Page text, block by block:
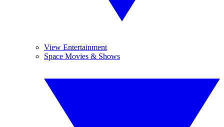
View Entertainment
Space Movies & Shows